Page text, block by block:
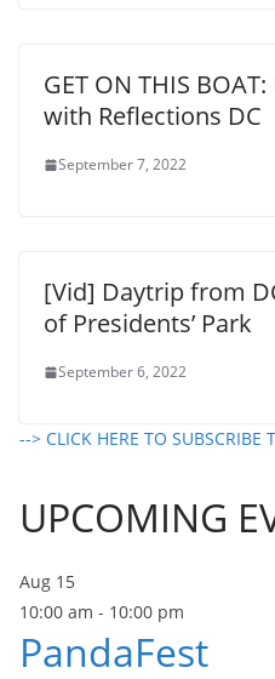
GET ON THIS
with Reflections DC
September 7, 2022
[Vid] Daytrip from
of Presidents’ Park
September 6, 2022
--> CLICK HERE TO SUBSCRIBE
UPCOMING
Aug 15
10:00 am - 10:00 pm
PandaFest